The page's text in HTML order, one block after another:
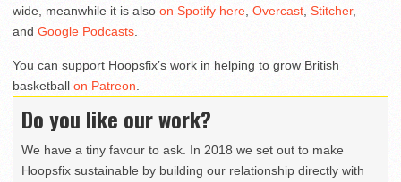
wide, meanwhile it is also on Spotify here Overcast Stitcher,
and Google Podcasts
You can support Hoopsfix’s work in helping to grow British
basketball on Patreon
Do you like our work?
We have a tiny favour to ask. In 2018 we set out to make
Hoopsfix sustainable by building our relationship directly with